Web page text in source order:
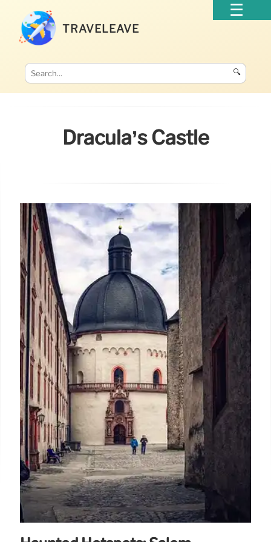
TRAVELEAVE
🔍
Dracula’s Castle